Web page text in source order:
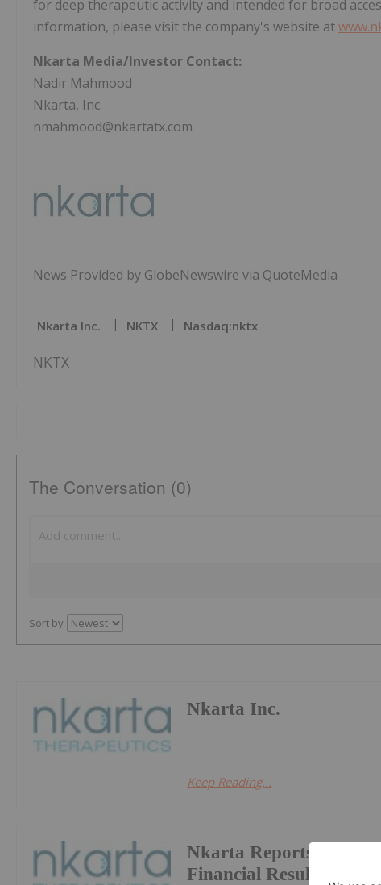
for deep therapeutic activity and intended for broad
information, please visit the company's website at
Nkarta Media/Investor Contact:
Nadir Mahmood
Nkarta, Inc.
nmahmood@nkartatx.com
News Provided by GlobeNewswire via QuoteMedia
Nkarta Inc. NKTX Nasdaq:nktx
NKTX
The Conversation (0)
Sort by
Nkarta Inc.
Keep Reading...
Nkarta Reports First
Financial Results and